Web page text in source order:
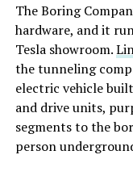
The Boring
hardware, and it
Tesla showroom.
the tunneling
electric vehicle
and drive units,
segments to the
person